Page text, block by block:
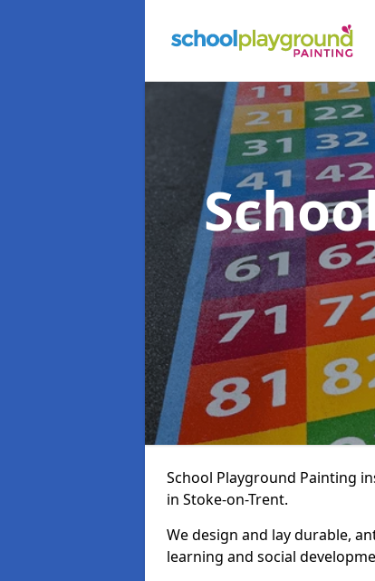
School Playground Painting
in Stoke-on-Trent.
We design and lay durable,
learning and social